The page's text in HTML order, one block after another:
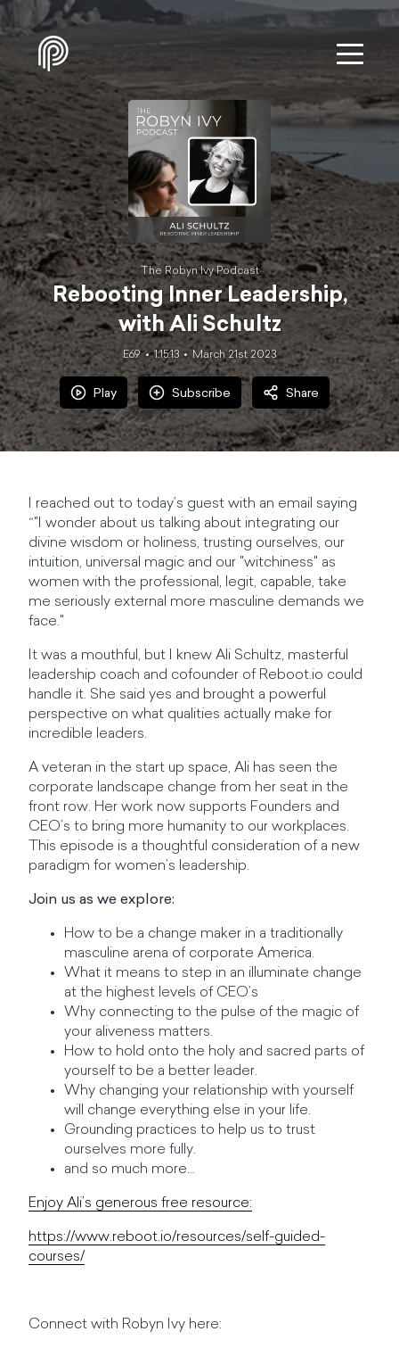
The Robyn Ivy Podcast
Rebooting Inner Leadership,
with Ali Schultz
E69 1:15:13 March 21st 2023
Play Subscribe Share
I reached out to today’s guest with an email saying
“"I wonder about us talking about integrating our
divine wisdom or holiness, trusting ourselves, our
intuition, universal magic and our "witchiness" as
women with the professional, legit, capable, take
me seriously external more masculine demands we
face."
It was a mouthful, but I knew Ali Schultz, masterful
leadership coach and cofounder of Reboot.io could
handle it. She said yes and brought a powerful
perspective on what qualities actually make for
incredible leaders.
A veteran in the start up space, Ali has seen the
corporate landscape change from her seat in the
front row. Her work now supports Founders and
CEO’s to bring more humanity to our workplaces.
This episode is a thoughtful consideration of a new
paradigm for women’s leadership.
Join us as we explore:
How to be a change maker in a traditionally
masculine arena of corporate America.
What it means to step in an illuminate change
at the highest levels of CEO’s
Why connecting to the pulse of the magic of
your aliveness matters.
How to hold onto the holy and sacred parts of
yourself to be a better leader.
Why changing your relationship with yourself
will change everything else in your life.
Grounding practices to help us to trust
ourselves more fully.
and so much more…
Enjoy Ali’s generous free resource:
https://www.reboot.io/resources/self-guided-
courses/
Connect with Robyn Ivy here: